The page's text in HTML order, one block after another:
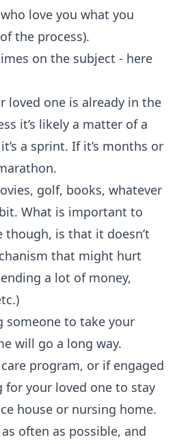
love you what you
the process).
on the subject - here
loved one is already in the
it’s likely a matter of a
a sprint. If it’s months or
golf, books, whatever
What is important to
is that it doesn’t
that might hurt
a lot of money,
someone to take your
will go a long way.
program, or if engaged
for your loved one to stay
house or nursing home.
often as possible, and